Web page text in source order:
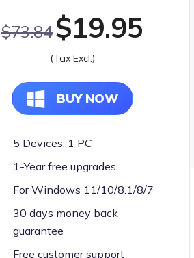
All-
$73.84$19.95
(Tax Excl.)
BUY NOW
5 Devices, 1 PC
1-Year free upgrades
For Windows 11/10/8.1/8/7
30 days money back
guarantee
Free customer support